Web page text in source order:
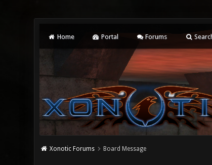
Home Portal Forums
Xonotic Forums Board Message